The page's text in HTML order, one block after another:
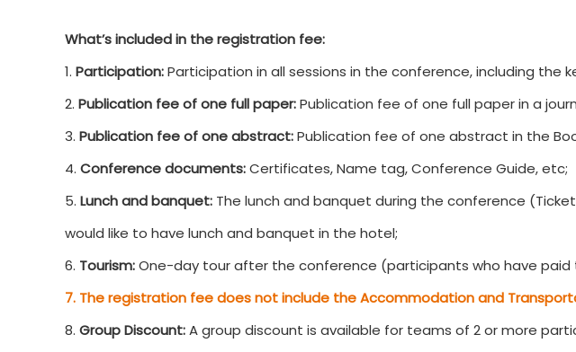
What’s included in the registration fee:
1. Participation:Participation in all sessions in the conference, including the
2. Publication fee of one full paper:Publication fee of one full paper in a
3. Publication fee of one abstract:Publication fee of one abstract in the
4. Conference documents:Certificates, Name tag, Conference Guide, etc;
5. Lunch and banquet: The lunch and banquet during the conference
would like to have lunch and banquet in the hotel;
6. Tourism:One-day tour after the conference (participants who have
7. The registration fee does not include the Accommodation and
8. Group Discount:A group discount is available for teams of 2 or more